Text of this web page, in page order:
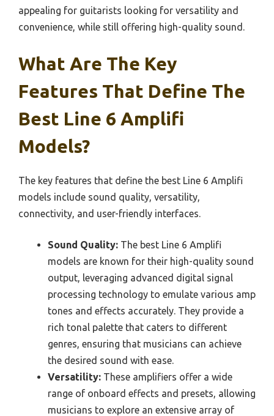
appealing for guitarists looking for versatility and
convenience, while still offering high-quality sound.
What Are The Key
Features That Define The
Best Line 6 Amplifi
Models?
The key features that define the best Line 6 Amplifi
models include sound quality, versatility,
connectivity, and user-friendly interfaces.
Sound Quality: The best Line 6 Amplifi
models are known for their high-quality sound
output, leveraging advanced digital signal
processing technology to emulate various amp
tones and effects accurately. They provide a
rich tonal palette that caters to different
genres, ensuring that musicians can achieve
the desired sound with ease.
Versatility: These amplifiers offer a wide
range of onboard effects and presets, allowing
musicians to explore an extensive array of